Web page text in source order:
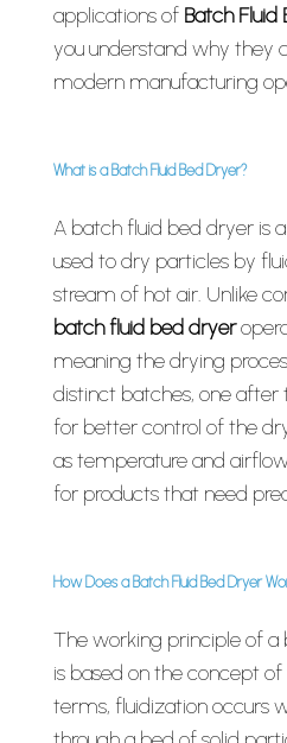
applications of Batch Fluid
you understand why they
modern manufacturing
What is a Batch Fluid Bed Dryer?
A batch fluid bed dryer is
used to dry particles by
stream of hot air. Unlike
batch fluid bed dryer
meaning the drying
distinct batches, one after
for better control of the
as temperature and
for products that need
How Does a Batch Fluid Bed Dryer
The working principle of
is based on the concept
terms, fluidization occurs